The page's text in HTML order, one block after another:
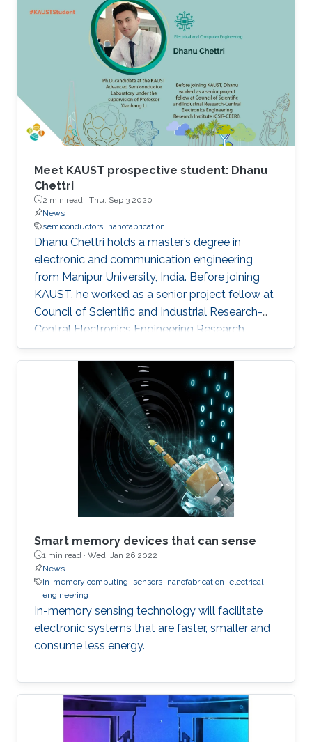
Meet KAUST prospective student: Dhanu
Chettri
2 min read · Thu, Sep 3 2020
News
semiconductors nanofabrication
Dhanu Chettri holds a master’s degree in
electronic and communication engineering
from Manipur University, India. Before joining
KAUST, he worked as a senior project fellow at
Council of Scientific and Industrial Research-
Central Electronics Engineering Research
Institute (CSIR-CEERI). Dhanu will join KAUST
this fall as a Ph.D. candidate and member of
the Advanced Semiconductor Laboratory
under the supervision of Professor Xiaohang Li.
Smart memory devices that can sense
1 min read · Wed, Jan 26 2022
News
In-memory computing
sensors nanofabrication electrical
engineering
In-memory sensing technology will facilitate
electronic systems that are faster, smaller and
consume less energy.